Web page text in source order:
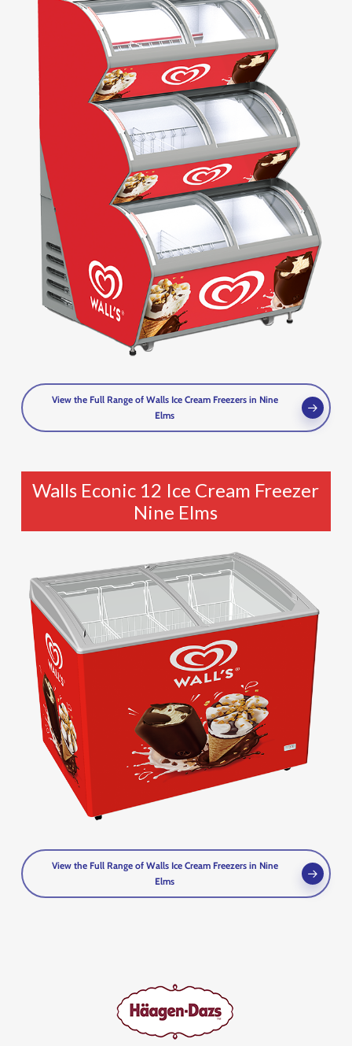
View the Full Range of Walls Ice Cream Freezers in Nine
Elms
Walls Econic 12 Ice Cream Freezer
Nine Elms
View the Full Range of Walls Ice Cream Freezers in Nine
Elms